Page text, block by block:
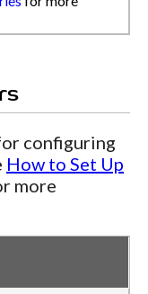
configuring
How to Set Up
more